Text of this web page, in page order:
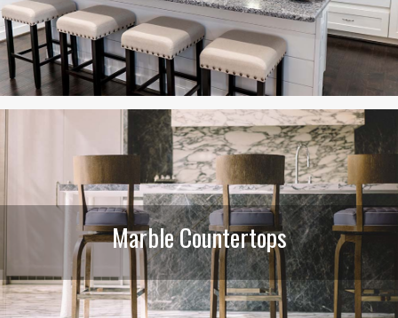
Marble Countertops